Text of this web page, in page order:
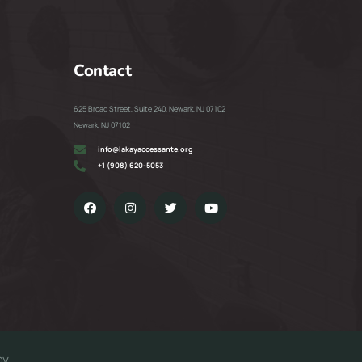
Contact
625 Broad Street, Suite 240, Newark, NJ 07102
Newark, NJ 07102
info@lakayaccessante.org
+1 (908) 620-5053